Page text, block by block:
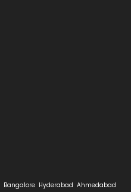
Bangalore Hyderabad Ahmedabad